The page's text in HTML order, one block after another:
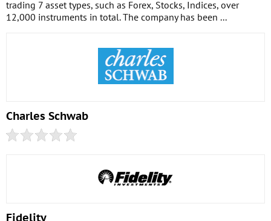
trading 7 asset types, such as Forex, Stocks, Indices, over
12,000 instruments in total. The company has been ...
Charles Schwab
Fidelity